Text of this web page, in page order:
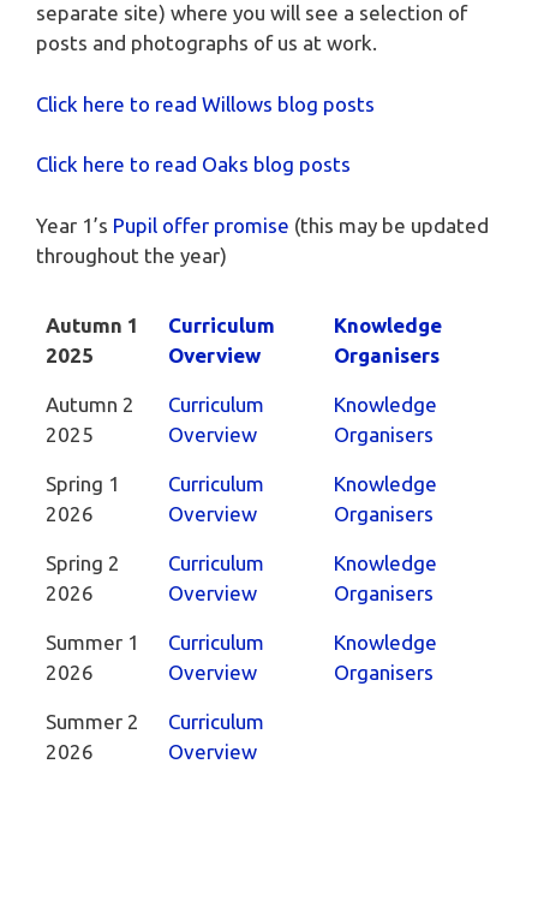
separate site) where you will see a selection of
posts and photographs of us at work.
Click here to read Willows blog posts
Click here to read Oaks blog posts
Year 1’s Pupil offer promise (this may be updated
throughout the year)
Autumn 1
2025
Curriculum
Overview
Knowledge
Organisers
Autumn 2
2025
Curriculum
Overview
Knowledge
Organisers
Spring 1
2026
Curriculum
Overview
Knowledge
Organisers
Spring 2
2026
Curriculum
Overview
Knowledge
Organisers
Summer 1
2026
Curriculum
Overview
Knowledge
Organisers
Summer 2
2026
Curriculum
Overview